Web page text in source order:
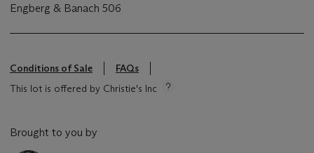
Engberg & Banach 506
Conditions of Sale
FAQs
This lot is offered by Christie's Inc
Brought to you by